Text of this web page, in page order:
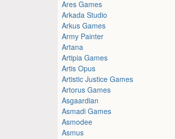
Ares Games
Arkada Studio
Arkus Games
Army Painter
Artana
Artipia Games
Artis Opus
Artistic Justice Games
Artorus Games
Asgaardian
Asmadi Games
Asmodee
Asmus